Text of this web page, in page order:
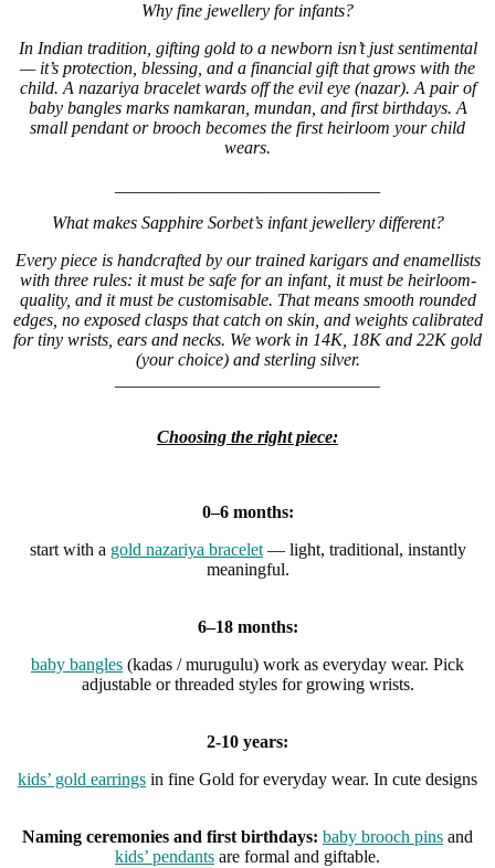
Why fine jewellery for infants?
In Indian tradition, gifting gold to a newborn isn’t just sentimental
— it’s protection, blessing, and a financial gift that grows with the
child. A nazariya bracelet wards off the evil eye (nazar). A pair of
baby bangles marks namkaran, mundan, and first birthdays. A
small pendant or brooch becomes the first heirloom your child
wears.
What makes Sapphire Sorbet’s infant jewellery different?
Every piece is handcrafted by our trained karigars and enamellists
with three rules: it must be safe for an infant, it must be heirloom-
quality, and it must be customisable. That means smooth rounded
edges, no exposed clasps that catch on skin, and weights calibrated
for tiny wrists, ears and necks. We work in 14K, 18K and 22K gold
(your choice) and sterling silver.
Choosing the right piece:
0–6 months:
start with a gold nazariya bracelet— light, traditional, instantly
meaningful.
6–18 months:
baby bangles (kadas / murugulu) work as everyday wear. Pick
adjustable or threaded styles for growing wrists.
2-10 years:
kids’ gold earrings in fine Gold for everyday wear. In cute designs
Naming ceremonies and first birthdays: baby brooch pins and
kids’ pendants are formal and giftable.